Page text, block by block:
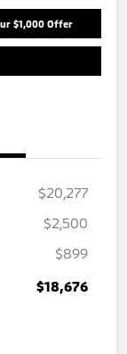
$1,000 Offer
$20,277
$2,500
$899
$18,676